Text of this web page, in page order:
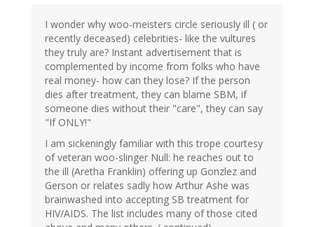
I wonder why woo-meisters circle seriously ill ( or
recently deceased) celebrities- like the vultures
they truly are? Instant advertisement that is
complemented by income from folks who have
real money- how can they lose? If the person
dies after treatment, they can blame SBM, if
someone dies without their "care", they can say
"If ONLY!"
I am sickeningly familiar with this trope courtesy
of veteran woo-slinger Null: he reaches out to
the ill (Aretha Franklin) offering up Gonzlez and
Gerson or relates sadly how Arthur Ashe was
brainwashed into accepting SB treatment for
HIV/AIDS. The list includes many of those cited